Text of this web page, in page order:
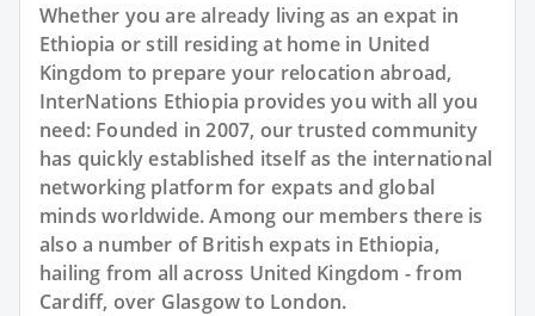
Whether you are already living as an expat in
Ethiopia or still residing at home in United
Kingdom to prepare your relocation abroad,
InterNations Ethiopia provides you with all you
need: Founded in 2007, our trusted community
has quickly established itself as the international
networking platform for expats and global
minds worldwide. Among our members there is
also a number of British expats in Ethiopia,
hailing from all across United Kingdom - from
Cardiff, over Glasgow to London.